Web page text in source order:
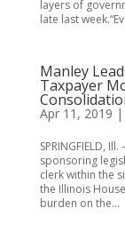
layers of
late last
Manley
Taxpayer
Apr 11, 2019 |
SPRINGFIELD,
sponsoring
clerk within the
the Illinois
burden on the...